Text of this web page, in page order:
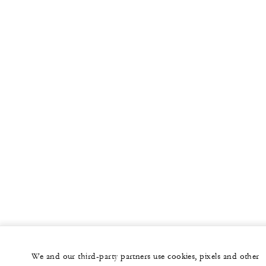
We and our third-party partners use cookies, pixels and other